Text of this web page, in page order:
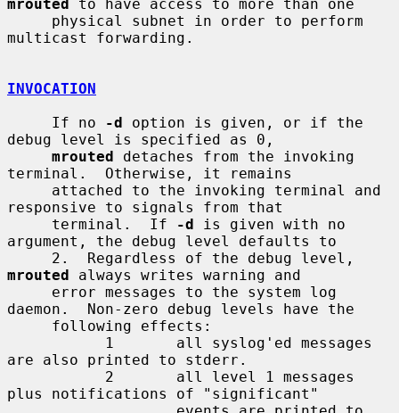
mrouted to have access to more than one
multicast forwarding.
INVOCATION
     If no
-d option is given, or if the
debug level is specified as 0,
mrouted detaches from the invoking
terminal.  Otherwise, it remains
responsive to signals from that
     terminal.  If
-d is given with no
argument, the debug level defaults to
mrouted always writes warning and
daemon.  Non-zero debug levels have the
are also printed to stderr.
plus notifications of "significant"